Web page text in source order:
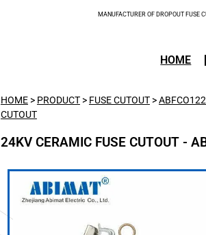
MANUFACTURER OF DROPOUT FUSE
HOME
HOME> PRODUCT> FUSE CUTOUT>ABFCO122
CUTOUT
24KV CERAMIC FUSE CUTOUT -